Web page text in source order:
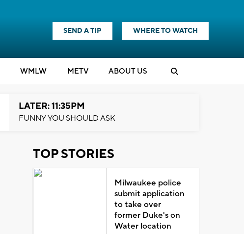
SEND A TIP WHERE TO WATCH
WMLW METV ABOUT US
LATER: 11:35PM
FUNNY YOU SHOULD ASK
TOP STORIES
Milwaukee police
submit application
to take over
former Duke's on
Water location